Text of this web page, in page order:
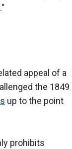
appeal of a
the 1849
up to the point
prohibits